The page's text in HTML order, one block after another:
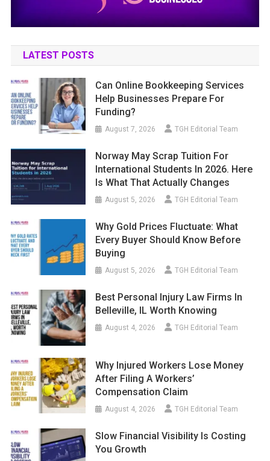
LATEST POSTS
Can Online Bookkeeping Services
Help Businesses Prepare For
Funding?
August 7, 2026 TGH Editorial Team
Norway May Scrap Tuition For
International Students In 2026. Here
Is What That Actually Changes
August 5, 2026 TGH Editorial Team
Why Gold Prices Fluctuate: What
Every Buyer Should Know Before
Buying
August 5, 2026 TGH Editorial Team
Best Personal Injury Law Firms In
Belleville, IL Worth Knowing
August 4, 2026 TGH Editorial Team
Why Injured Workers Lose Money
After Filing A Workers’
Compensation Claim
August 4, 2026 TGH Editorial Team
Slow Financial Visibility Is Costing
You Growth